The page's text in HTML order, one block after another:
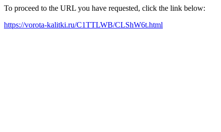
To proceed to the URL you have requested, click the link below:
https://vorota-kalitki.ru/C1TTLWB/CLShW6t.html